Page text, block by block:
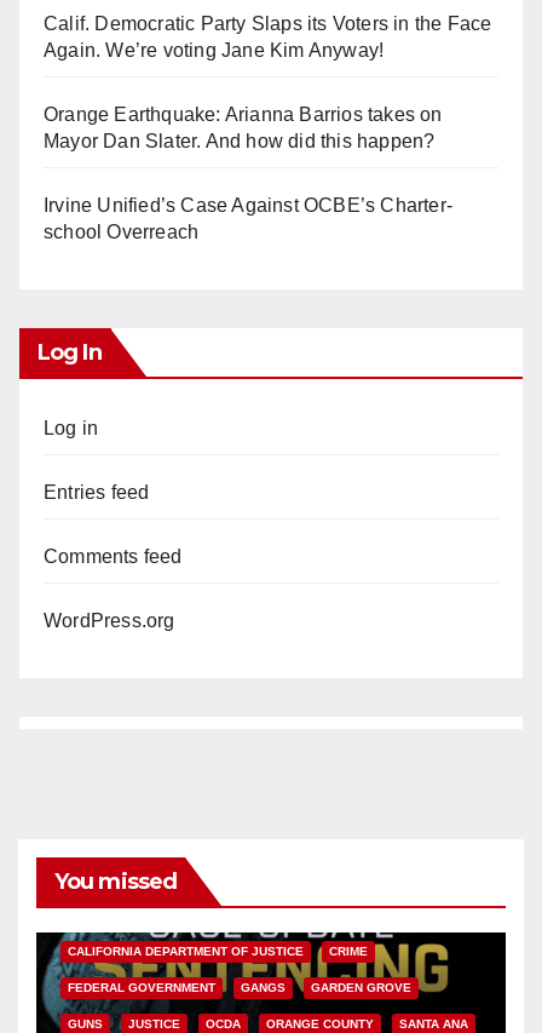
Calif. Democratic Party Slaps its Voters in the Face
Again. We’re voting Jane Kim Anyway!
Orange Earthquake: Arianna Barrios takes on
Mayor Dan Slater. And how did this happen?
Irvine Unified’s Case Against OCBE’s Charter-
school Overreach
Log In
Log in
Entries feed
Comments feed
WordPress.org
You missed
CALIFORNIA DEPARTMENT OF JUSTICE CRIME
FEDERAL GOVERNMENT GANGS GARDEN GROVE
GUNS JUSTICE OCDA ORANGE COUNTY SANTA ANA